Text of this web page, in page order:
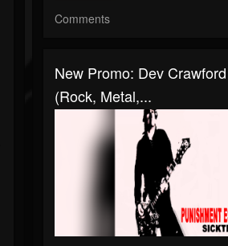
Comments
New Promo: Dev
(Rock, Metal,...